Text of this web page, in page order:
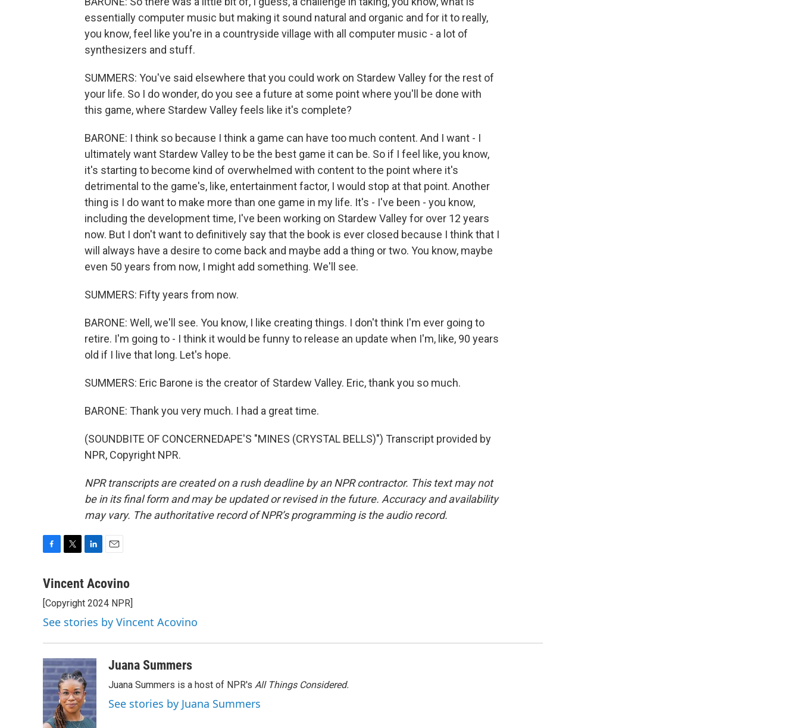
essentially computer music but making it sound natural and organic and for it to really,
you know, feel like you're in a countryside village with all computer music - a lot of
synthesizers and stuff.
SUMMERS: You've said elsewhere that you could work on Stardew Valley for the rest of
your life. So I do wonder, do you see a future at some point where you'll be done with
this game, where Stardew Valley feels like it's complete?
BARONE: I think so because I think a game can have too much content. And I want - I
ultimately want Stardew Valley to be the best game it can be. So if I feel like, you know,
it's starting to become kind of overwhelmed with content to the point where it's
detrimental to the game's, like, entertainment factor, I would stop at that point. Another
thing is I do want to make more than one game in my life. It's - I've been - you know,
including the development time, I've been working on Stardew Valley for over 12 years
now. But I don't want to definitively say that the book is ever closed because I think that I
will always have a desire to come back and maybe add a thing or two. You know, maybe
even 50 years from now, I might add something. We'll see.
SUMMERS: Fifty years from now.
BARONE: Well, we'll see. You know, I like creating things. I don't think I'm ever going to
retire. I'm going to - I think it would be funny to release an update when I'm, like, 90 years
old if I live that long. Let's hope.
SUMMERS: Eric Barone is the creator of Stardew Valley. Eric, thank you so much.
BARONE: Thank you very much. I had a great time.
(SOUNDBITE OF CONCERNEDAPE'S "MINES (CRYSTAL BELLS)") Transcript provided by
NPR, Copyright NPR.
NPR transcripts are created on a rush deadline by an NPR contractor. This text may not
be in its final form and may be updated or revised in the future. Accuracy and availability
may vary. The authoritative record of NPR’s programming is the audio record.
c
b
o
o
k
i
t
e
r
n
e
d
I
n
a
l
Vincent Acovino
[Copyright 2024 NPR]
See stories by Vincent Acovino
Juana Summers
Juana Summers is a host of NPR's All Things Considered.
See stories by Juana Summers